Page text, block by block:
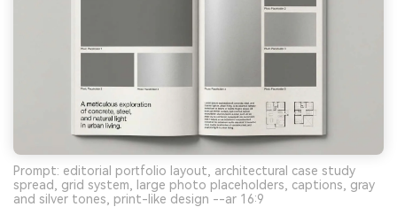
Prompt: editorial portfolio layout, architectural case study
spread, grid system, large photo placeholders, captions, gray
and silver tones, print-like design --ar 16:9